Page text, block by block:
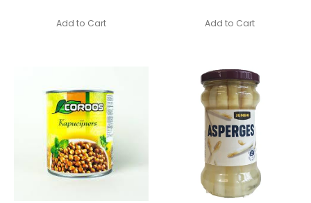
Add to Cart Add to Cart